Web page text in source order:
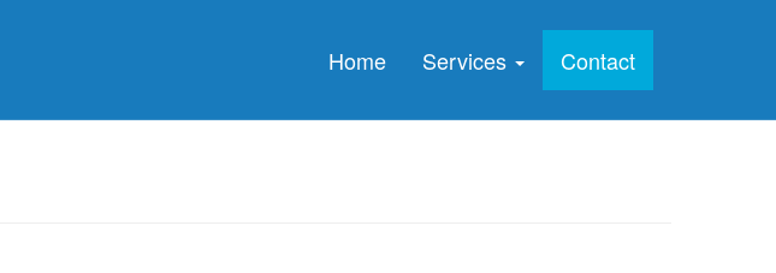
Home Services Contact